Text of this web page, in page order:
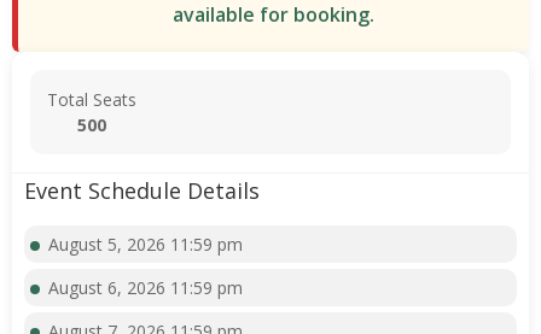
available for booking.
Total Seats
500
Event Schedule Details
August 5, 2026 11:59 pm
August 6, 2026 11:59 pm